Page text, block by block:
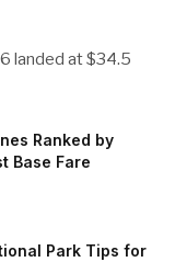
landed at $34.5
Ranked by
Base Fare
Park Tips for